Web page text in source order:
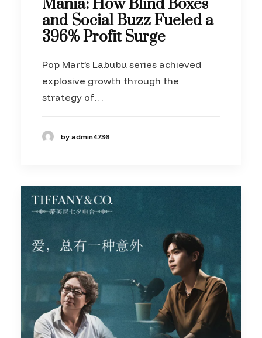
Mania: How Blind Boxes
and Social Buzz Fueled a
396% Profit Surge
Pop Mart’s Labubu series achieved
explosive growth through the
strategy of…
by admin4736